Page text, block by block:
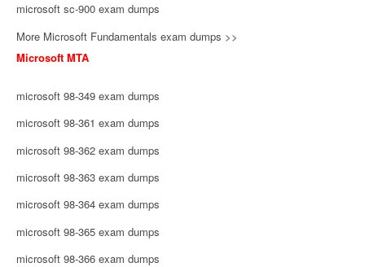
microsoft sc-900 exam dumps
More Microsoft Fundamentals exam dumps >>
Microsoft MTA
microsoft 98-349 exam dumps
microsoft 98-361 exam dumps
microsoft 98-362 exam dumps
microsoft 98-363 exam dumps
microsoft 98-364 exam dumps
microsoft 98-365 exam dumps
microsoft 98-366 exam dumps